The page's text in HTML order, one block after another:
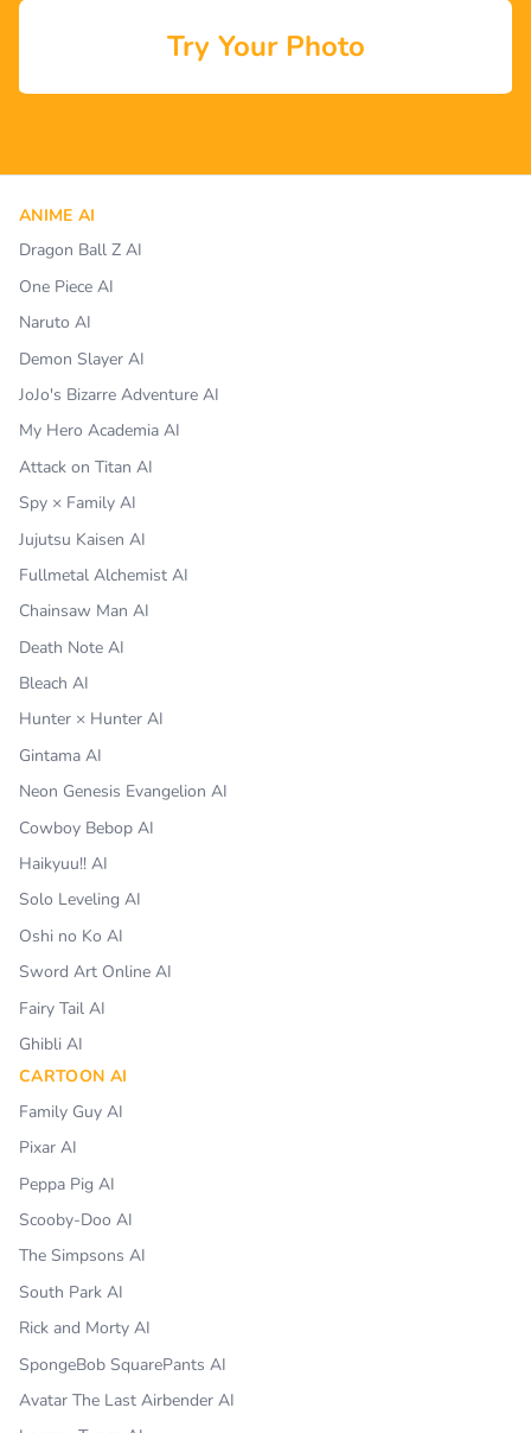
Try Your Photo
ANIME AI
Dragon Ball Z AI
One Piece AI
Naruto AI
Demon Slayer AI
JoJo's Bizarre Adventure AI
My Hero Academia AI
Attack on Titan AI
Spy × Family AI
Jujutsu Kaisen AI
Fullmetal Alchemist AI
Chainsaw Man AI
Death Note AI
Bleach AI
Hunter × Hunter AI
Gintama AI
Neon Genesis Evangelion AI
Cowboy Bebop AI
Haikyuu!! AI
Solo Leveling AI
Oshi no Ko AI
Sword Art Online AI
Fairy Tail AI
Ghibli AI
CARTOON AI
Family Guy AI
Pixar AI
Peppa Pig AI
Scooby-Doo AI
The Simpsons AI
South Park AI
Rick and Morty AI
SpongeBob SquarePants AI
Avatar The Last Airbender AI